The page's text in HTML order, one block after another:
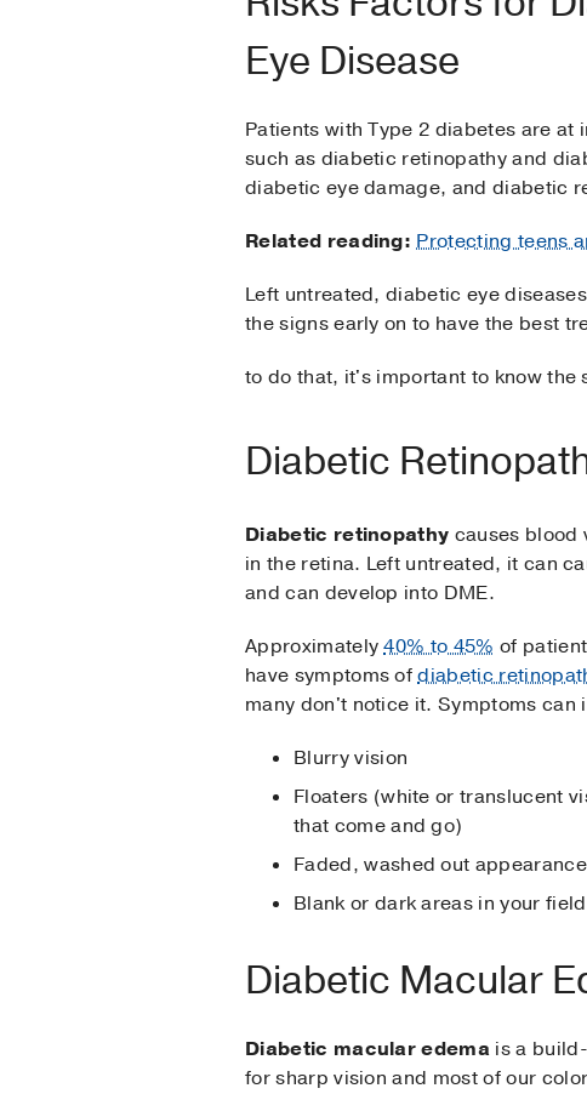
Eye Disease
Patients with Type 2 diabetes are at
such as diabetic retinopathy and
diabetic eye damage, and diabetic
Related reading: Protecting teens
Left untreated, diabetic eye
the signs early on to have the best
to do that, it's important to know the
Diabetic
Diabetic retinopathy causes blood
in the retina. Left untreated, it can
and can develop into DME.
Approximately40% to 45% of
have symptoms ofdiabetic
many don't notice it. Symptoms can
Blurry vision
Floaters (white or translucent
that come and go)
Faded, washed out
Blank or dark areas in your
Diabetic Macular
Diabetic macular edema is a
for sharp vision and most of our